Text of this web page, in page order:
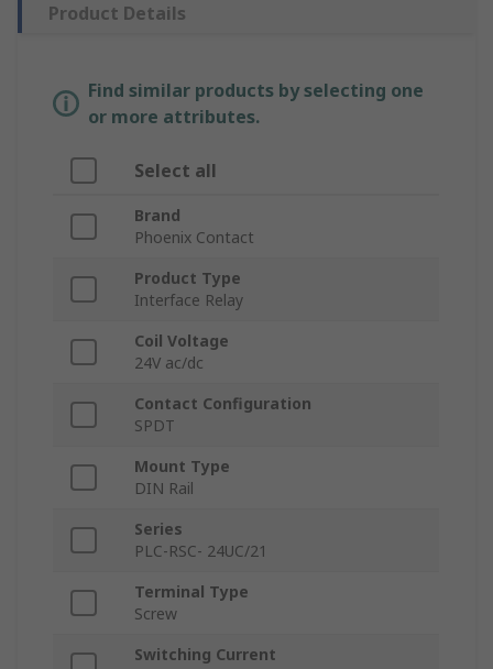
Product Details
Find similar products by selecting one
or more attributes.
Select all
Brand
Phoenix Contact
Product Type
Interface Relay
Coil Voltage
24V ac/dc
Contact Configuration
SPDT
Mount Type
DIN Rail
Series
PLC-RSC- 24UC/21
Terminal Type
Screw
Switching Current